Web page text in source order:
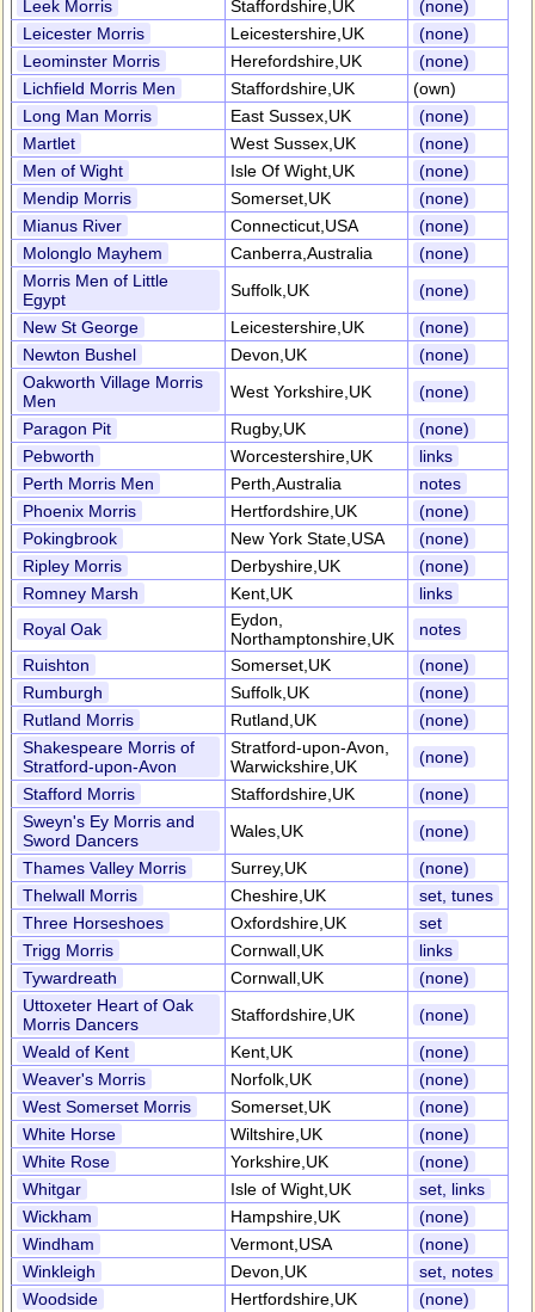
Leek Morris
Staffordshire,UK
(none)
Leicester Morris
Leicestershire,UK
(none)
Leominster Morris
Herefordshire,UK
(none)
Lichfield Morris Men
Staffordshire,UK
(own)
Long Man Morris
East Sussex,UK
(none)
Martlet
West Sussex,UK
(none)
Men of Wight
Isle Of Wight,UK
(none)
Mendip Morris
Somerset,UK
(none)
Mianus River
Connecticut,USA
(none)
Molonglo Mayhem
Canberra,Australia
(none)
Morris Men of Little
Egypt
Suffolk,UK
(none)
New St George
Leicestershire,UK
(none)
Newton Bushel
Devon,UK
(none)
Oakworth Village Morris
Men
West Yorkshire,UK
(none)
Paragon Pit
Rugby,UK
(none)
Pebworth
Worcestershire,UK
links
Perth Morris Men
Perth,Australia
notes
Phoenix Morris
Hertfordshire,UK
(none)
Pokingbrook
New York State,USA
(none)
Ripley Morris
Derbyshire,UK
(none)
Romney Marsh
Kent,UK
links
Royal Oak
Eydon,
Northamptonshire,UK
notes
Ruishton
Somerset,UK
(none)
Rumburgh
Suffolk,UK
(none)
Rutland Morris
Rutland,UK
(none)
Shakespeare Morris of
Stratford-upon-Avon
Stratford-upon-Avon,
Warwickshire,UK
(none)
Stafford Morris
Staffordshire,UK
(none)
Sweyn's Ey Morris and
Sword Dancers
Wales,UK
(none)
Thames Valley Morris
Surrey,UK
(none)
Thelwall Morris
Cheshire,UK
set, tunes
Three Horseshoes
Oxfordshire,UK
set
Trigg Morris
Cornwall,UK
links
Tywardreath
Cornwall,UK
(none)
Uttoxeter Heart of Oak
Morris Dancers
Staffordshire,UK
(none)
Weald of Kent
Kent,UK
(none)
Weaver's Morris
Norfolk,UK
(none)
West Somerset Morris
Somerset,UK
(none)
White Horse
Wiltshire,UK
(none)
White Rose
Yorkshire,UK
(none)
Whitgar
Isle of Wight,UK
set, links
Wickham
Hampshire,UK
(none)
Windham
Vermont,USA
(none)
Winkleigh
Devon,UK
set, notes
Woodside
Hertfordshire,UK (none)